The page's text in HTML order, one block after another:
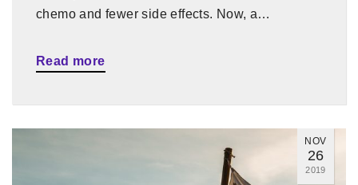
chemo and fewer side effects. Now, a…
Read more
NOV
26
2019